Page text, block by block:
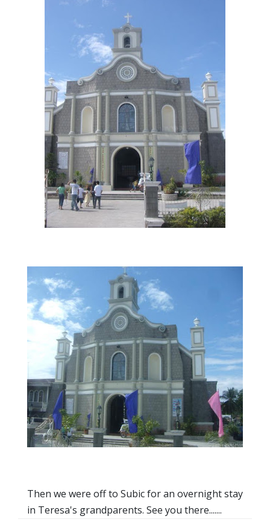
Then we were off to Subic for an overnight stay
in Teresa's grandparents. See you there.......